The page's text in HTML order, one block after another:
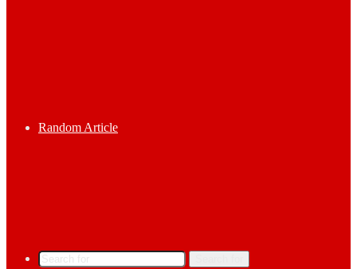
Random Article